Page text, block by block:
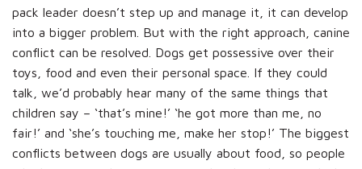
pack leader doesn’t step up and manage it, it can develop
into a bigger problem. But with the right approach, canine
conflict can be resolved. Dogs get possessive over their
toys, food and even their personal space. If they could
talk, we’d probably hear many of the same things that
children say – ‘that’s mine!’ ‘he got more than me, no
fair!’ and ‘she’s touching me, make her stop!’ The biggest
conflicts between dogs are usually about food, so people